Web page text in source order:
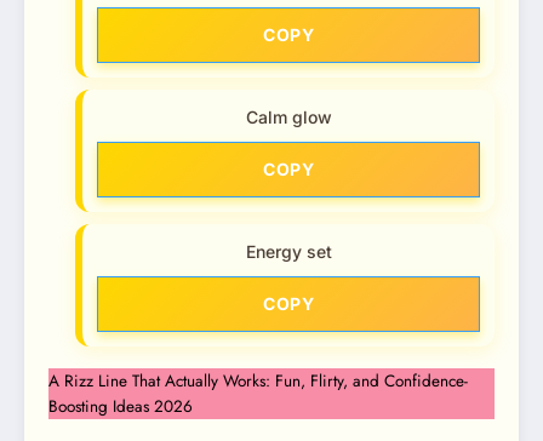
COPY
Calm glow
COPY
Energy set
COPY
A Rizz Line That Actually Works: Fun, Flirty, and Confidence-
Boosting Ideas 2026